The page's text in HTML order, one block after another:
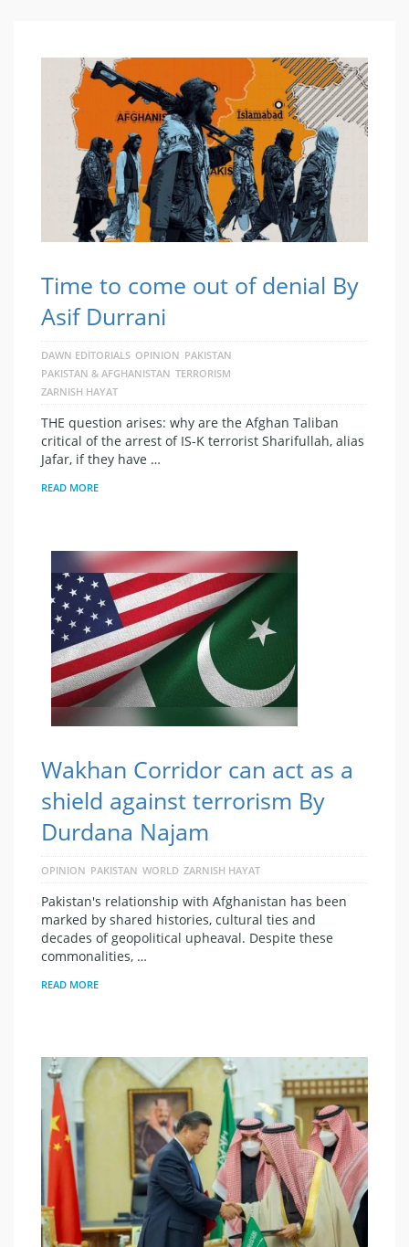
Time to come out of denial By
Asif Durrani
DAWN EDITORIALS OPINION PAKISTAN
PAKISTAN & AFGHANISTAN TERRORISM
ZARNISH HAYAT
THE question arises: why are the Afghan Taliban
critical of the arrest of IS-K terrorist Sharifullah, alias
Jafar, if they have …
READ MORE
Wakhan Corridor can act as a
shield against terrorism By
Durdana Najam
OPINION PAKISTAN WORLD ZARNISH HAYAT
Pakistan's relationship with Afghanistan has been
marked by shared histories, cultural ties and
decades of geopolitical upheaval. Despite these
commonalities, …
READ MORE